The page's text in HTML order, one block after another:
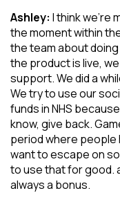
Ashley: I think we’re
the moment within
the team about
the product is live,
support. We did a
We try to use our
funds in NHS
know, give back.
period where people
want to escape on
to use that for good.
always a bonus.